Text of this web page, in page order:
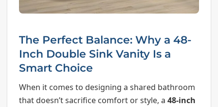
The Perfect Balance: Why a 48-
Inch Double Sink Vanity Is a
Smart Choice
When it comes to designing a shared bathroom
that doesn’t sacrifice comfort or style, a 48-inch